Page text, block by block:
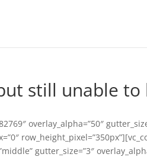
still unable to
overlay_alpha=”50″
gutter_size=”3″